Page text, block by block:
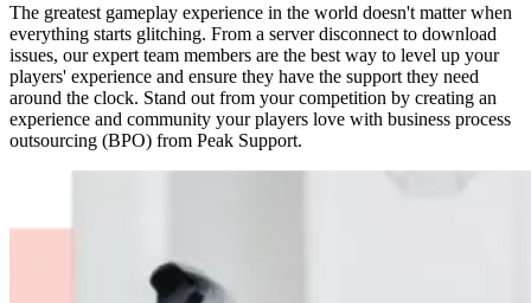
The greatest gameplay experience in the world doesn't matter when
everything starts glitching. From a server disconnect to download
issues, our expert team members are the best way to level up your
players' experience and ensure they have the support they need
around the clock. Stand out from your competition by creating an
experience and community your players love with business process
outsourcing (BPO) from Peak Support.